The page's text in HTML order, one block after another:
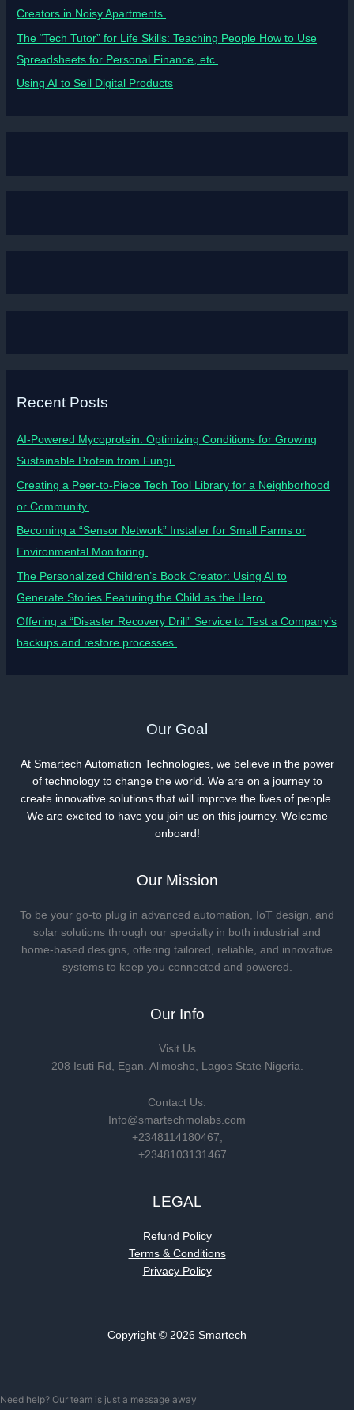
Creators in Noisy Apartments.
The “Tech Tutor” for Life Skills: Teaching People How to Use
Spreadsheets for Personal Finance, etc.
Using AI to Sell Digital Products
Recent Posts
AI-Powered Mycoprotein: Optimizing Conditions for Growing
Sustainable Protein from Fungi.
Creating a Peer-to-Piece Tech Tool Library for a Neighborhood
or Community.
Becoming a “Sensor Network” Installer for Small Farms or
Environmental Monitoring.
The Personalized Children’s Book Creator: Using AI to
Generate Stories Featuring the Child as the Hero.
Offering a “Disaster Recovery Drill” Service to Test a Company’s
backups and restore processes.
Our Goal
At Smartech Automation Technologies, we believe in the power
of technology to change the world. We are on a journey to
create innovative solutions that will improve the lives of people.
We are excited to have you join us on this journey. Welcome
onboard!
Our Mission
To be your go-to plug in advanced automation, IoT design, and
solar solutions through our specialty in both industrial and
home-based designs, offering tailored, reliable, and innovative
systems to keep you connected and powered.
Our Info
Visit Us
208 Isuti Rd, Egan. Alimosho, Lagos State Nigeria.
Contact Us:
Info@smartechmolabs.com
+2348114180467,
…+2348103131467
LEGAL
Refund Policy
Terms & Conditions
Privacy Policy
Copyright © 2026 Smartech
Need help? Our team is just a message away